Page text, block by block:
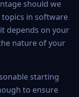
should we
in software
depends on your
nature of your
starting
to ensure